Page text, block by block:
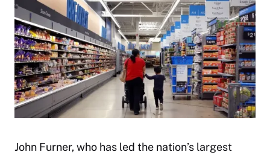
John Furner, who has led the nation’s largest